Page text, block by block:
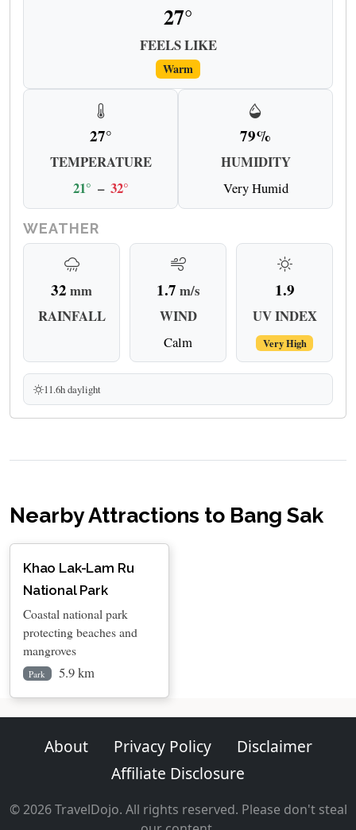
27°
FEELS LIKE
Warm
27°
TEMPERATURE
21° – 32°
79%
HUMIDITY
Very Humid
WEATHER
32 mm
RAINFALL
1.7 m/s
WIND
Calm
1.9
UV INDEX
Very High
11.6h daylight
Nearby Attractions to Bang Sak
Khao Lak-Lam Ru
National Park
Coastal national park
protecting beaches and
mangroves
Park 5.9 km
About Privacy Policy
Disclaimer
Affiliate Disclosure
© 2026 TravelDojo. All rights reserved. Please don't steal